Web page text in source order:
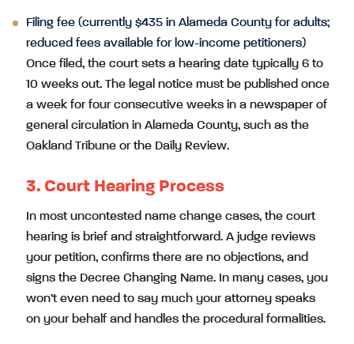
Filing fee (currently $435 in Alameda County for adults;
reduced fees available for low-income petitioners)
Once filed, the court sets a hearing date typically 6 to
10 weeks out. The legal notice must be published once
a week for four consecutive weeks in a newspaper of
general circulation in Alameda County, such as the
Oakland Tribune or the Daily Review.
3. Court Hearing Process
In most uncontested name change cases, the court
hearing is brief and straightforward. A judge reviews
your petition, confirms there are no objections, and
signs the Decree Changing Name. In many cases, you
won’t even need to say much your attorney speaks
on your behalf and handles the procedural formalities.